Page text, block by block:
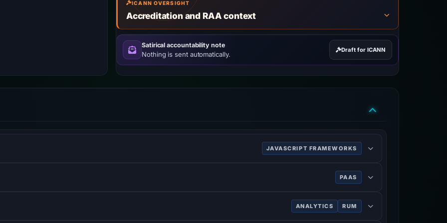
ICANN OVERSIGHT
Accreditation and RAA context
Satirical accountability note
Nothing is sent automatically.
Draft for ICANN
JAVASCRIPT FRAMEWORKS
PAAS
cloud services platform offering compute power, database storage, content delivery and
ANALYTICS RUM